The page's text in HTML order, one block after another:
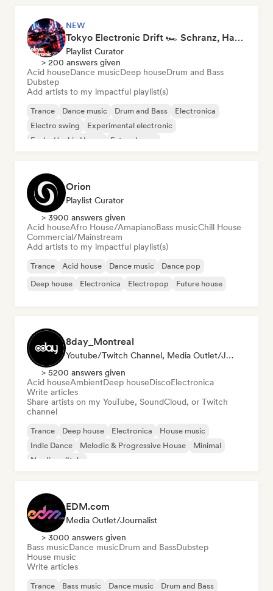
NEW
Tokyo Electronic Drift 🏎️ Schranz, Hard Techno & Anime EDM
Playlist Curator
> 200 answers given
Acid houseDance musicDeep houseDrum and Bass
Dubstep
Add artists to my impactful playlist(s)
Trance Dance music Drum and Bass
Electronica
Electro swing
Experimental electronic
Funky/Jackin House
Future house
Orion
Playlist Curator
> 3900 answers given
Acid houseAfro House/AmapianoBass musicChill House
Commercial/Mainstream
Add artists to my impactful playlist(s)
Trance Acid house Dance music
Dance pop
Deep house
Electronica Electropop Future house
8day_Montreal
Youtube/Twitch Channel, Media Outlet/Journalist
> 5200 answers given
Acid houseAmbientDeep houseDiscoElectronica
Write articles
Share artists on my YouTube, SoundCloud, or Twitch
channel
Trance Deep house Electronica
House music
Indie Dance
Melodic & Progressive House
Minimal
Nu-disco/Italo
EDM.com
Media Outlet/Journalist
> 3000 answers given
Bass musicDance musicDrum and BassDubstep
House music
Write articles
Trance Bass music Dance music
Drum and Bass